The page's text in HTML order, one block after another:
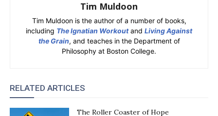
Tim Muldoon
Tim Muldoon is the author of a number of books,
including The Ignatian Workoutand Living Against
the Grain, and teaches in the Department of
Philosophy at Boston College.
RELATED ARTICLES
The Roller Coaster of Hope